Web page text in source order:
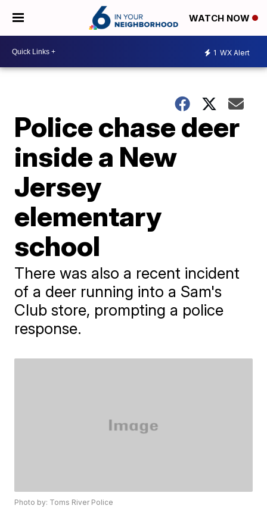
WATCH NOW
1 WX Alert
Police chase deer
inside a New
Jersey
elementary
school
There was also a recent incident
of a deer running into a Sam's
Club store, prompting a police
response.
Photo by: Toms River Police